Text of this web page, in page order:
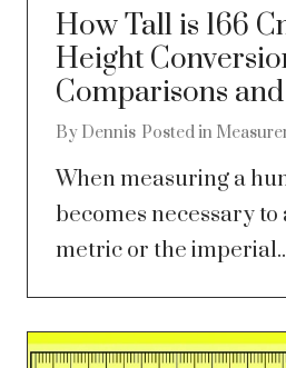
How Tall is 166
Height
Comparisons
By Dennis Posted in
When measuring a
becomes necessary
metric or the